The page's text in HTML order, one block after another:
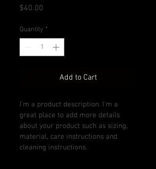
$40.00
Quantity *
Add to Cart
I'm a product description. I'm a
great place to add more details
about your product such as sizing,
material, care instructions and
cleaning instructions.